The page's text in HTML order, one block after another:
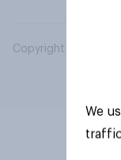
Copyright © 2026
We